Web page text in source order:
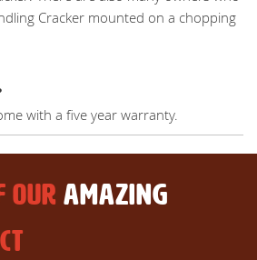
Cracker mounted on a chopping
with a five year warranty.
OUR AMAZING